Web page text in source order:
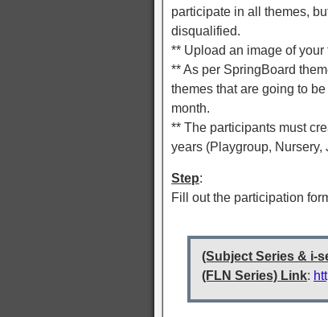
participate in all themes,
disqualified.
** Upload an image of
** As per SpringBoard
themes that are going to
month.
** The participants must
years (Playgroup,
Step:
Fill out the participation
(Subject Series & i-
(FLN Series) Link: